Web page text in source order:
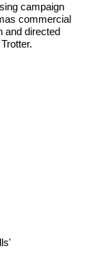
campaign
commercial
and directed